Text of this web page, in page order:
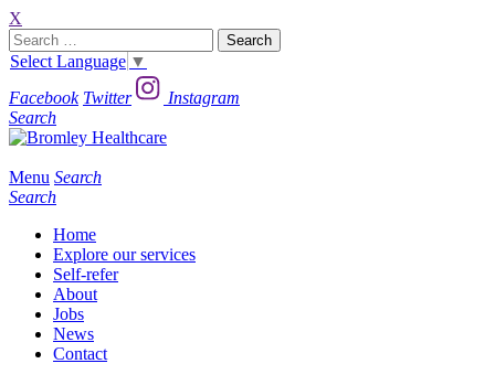
X
Search
for:
Select Language ▼
Facebook Twitter
Instagram
Search
Menu Search
Search
Home
Explore our services
Self-refer
About
Jobs
News
Contact